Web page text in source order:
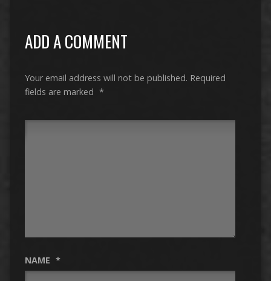
ADD A COMMENT
Your email address will not be published. Required
fields are marked *
NAME *